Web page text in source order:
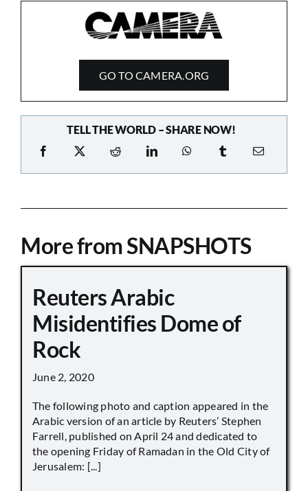
GO TO CAMERA.ORG
TELL THE WORLD – SHARE NOW!
More from SNAPSHOTS
Reuters Arabic
Misidentifies Dome of
Rock
June 2, 2020
The following photo and caption appeared in the
Arabic version of an article by Reuters’ Stephen
Farrell, published on April 24 and dedicated to
the opening Friday of Ramadan in the Old City of
Jerusalem: [...]